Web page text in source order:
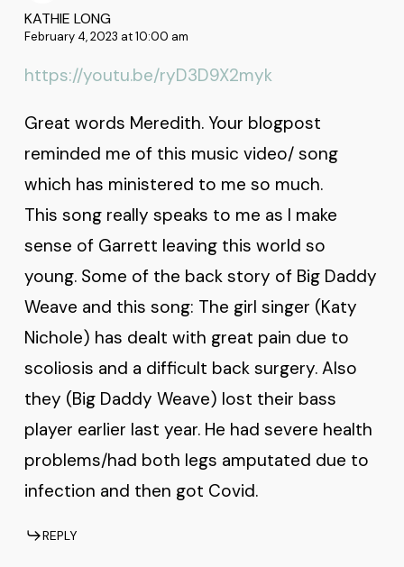
KATHIE LONG
February 4, 2023 at 10:00 am
https://youtu.be/ryD3D9X2myk
Great words Meredith. Your blogpost
reminded me of this music video/ song
which has ministered to me so much.
This song really speaks to me as I make
sense of Garrett leaving this world so
young. Some of the back story of Big Daddy
Weave and this song: The girl singer (Katy
Nichole) has dealt with great pain due to
scoliosis and a difficult back surgery. Also
they (Big Daddy Weave) lost their bass
player earlier last year. He had severe health
problems/had both legs amputated due to
infection and then got Covid.
REPLY